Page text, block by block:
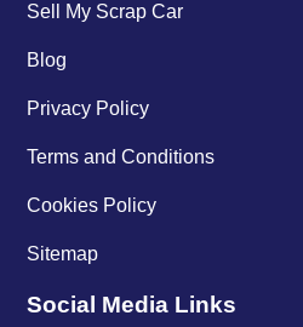
Sell My Scrap Car
Blog
Privacy Policy
Terms and Conditions
Cookies Policy
Sitemap
Social Media Links